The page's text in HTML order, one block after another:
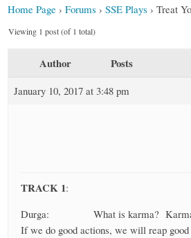
Home Page › Forums › SSE Plays › Treat
Viewing 1 post (of 1 total)
Author Posts
January 10, 2017 at 3:48 pm
TRACK 1:
Durga: What is karma? Karmas
If we do good actions, we will reap